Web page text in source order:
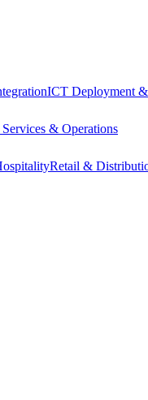
ICT Deployment
& Operations
Retail &